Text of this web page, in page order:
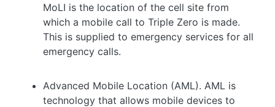
MoLI is the location of the cell site from
which a mobile call to Triple Zero is made.
This is supplied to emergency services for all
emergency calls.
Advanced Mobile Location (AML). AML is
technology that allows mobile devices to